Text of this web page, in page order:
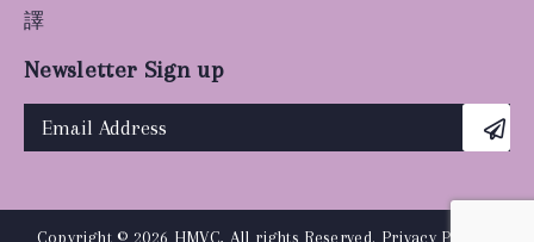
譯
Newsletter Sign up
Copyright © 2026 HMVC, All rights Reserved. Privacy Policy